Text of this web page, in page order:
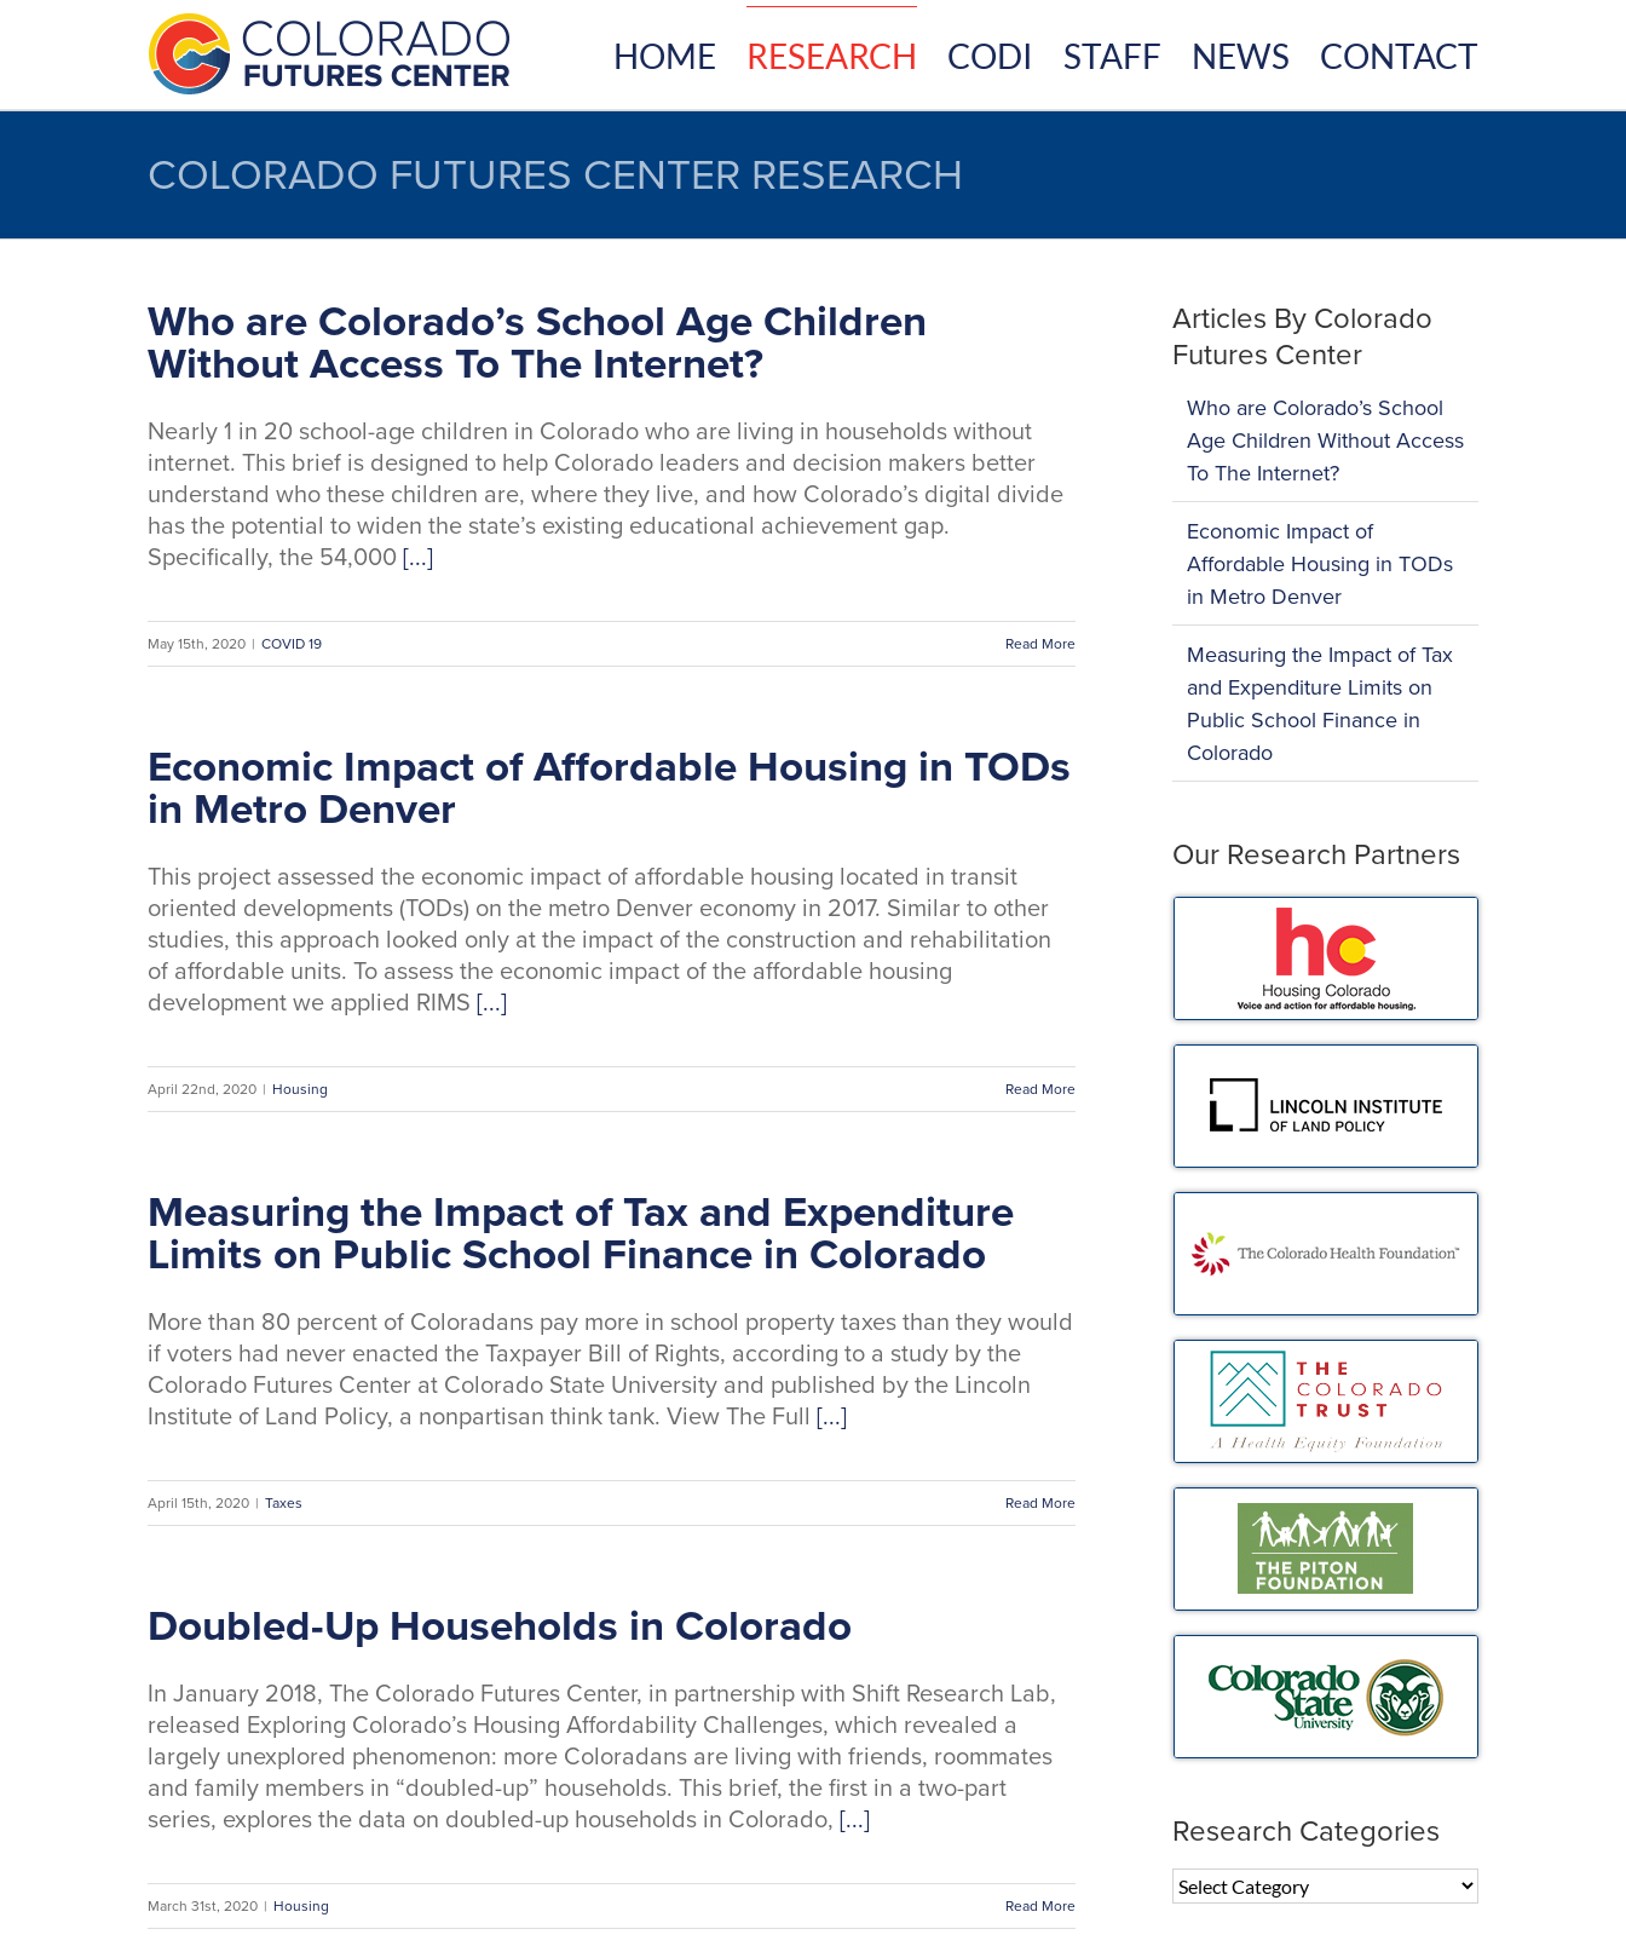
HOME RESEARCH CODI STAFF NEWS CONTACT
COLORADO FUTURES CENTER RESEARCH
Who are Colorado’s School Age Children
Without Access To The Internet?
Nearly 1 in 20 school-age children in Colorado who are living in households without
internet. This brief is designed to help Colorado leaders and decision makers better
understand who these children are, where they live, and how Colorado’s digital divide
has the potential to widen the state’s existing educational achievement gap.
Specifically, the 54,000 [...]
May 15th, 2020 | COVID 19 Read More
Economic Impact of Affordable Housing in TODs
in Metro Denver
This project assessed the economic impact of affordable housing located in transit
oriented developments (TODs) on the metro Denver economy in 2017. Similar to other
studies, this approach looked only at the impact of the construction and rehabilitation
of affordable units. To assess the economic impact of the affordable housing
development we applied RIMS [...]
April 22nd, 2020 | Housing Read More
Measuring the Impact of Tax and Expenditure
Limits on Public School Finance in Colorado
More than 80 percent of Coloradans pay more in school property taxes than they would
if voters had never enacted the Taxpayer Bill of Rights, according to a study by the
Colorado Futures Center at Colorado State University and published by the Lincoln
Institute of Land Policy, a nonpartisan think tank. View The Full [...]
April 15th, 2020 | Taxes Read More
Doubled-Up Households in Colorado
In January 2018, The Colorado Futures Center, in partnership with Shift Research Lab,
released Exploring Colorado’s Housing Affordability Challenges, which revealed a
largely unexplored phenomenon: more Coloradans are living with friends, roommates
and family members in “doubled-up” households. This brief, the first in a two-part
series, explores the data on doubled-up households in Colorado, [...]
March 31st, 2020 | Housing Read More
Articles By Colorado
Futures Center
Who are Colorado’s School
Age Children Without Access
To The Internet?
Economic Impact of
Affordable Housing in TODs
in Metro Denver
Measuring the Impact of Tax
and Expenditure Limits on
Public School Finance in
Colorado
Our Research Partners
Research Categories
Research
Categories